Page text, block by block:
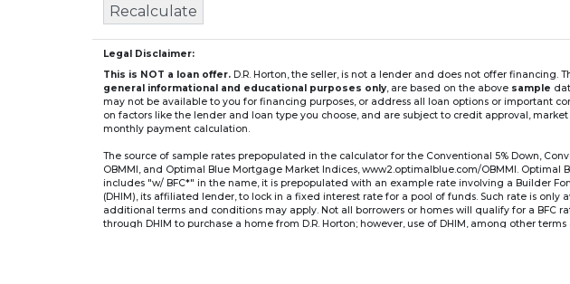
Recalculate
Legal Disclaimer:
This is NOT a loan offer. D.R. Horton, the seller, is not a lender and does not offer
general informational and educational purposes only, are based on the above sample
may not be available to you for financing purposes, or address all loan options or important
on factors like the lender and loan type you choose, and are subject to credit approval,
monthly payment calculation.
The source of sample rates prepopulated in the calculator for the Conventional 5% Down,
OBMMI, and Optimal Blue Mortgage Market Indices, www2.optimalblue.com/OBMMI.
includes "w/ BFC*" in the name, it is prepopulated with an example rate involving a Builder
(DHIM), its affiliated lender, to lock in a fixed interest rate for a pool of funds. Such rate is
additional terms and conditions may apply. Not all borrowers or homes will qualify for a
through DHIM to purchase a home from D.R. Horton; however, use of DHIM, among other